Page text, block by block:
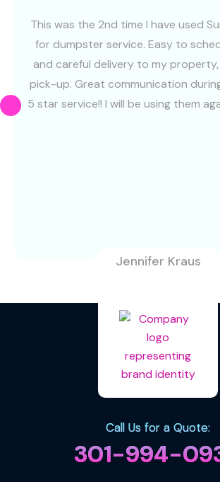
Jennifer Kraus
This was the 2nd time I have used
for dumpster service. Easy to
and careful delivery to my
pick-up. Great communication
5 star service!! I will be using them
Call Us for a Quote:
301-994-